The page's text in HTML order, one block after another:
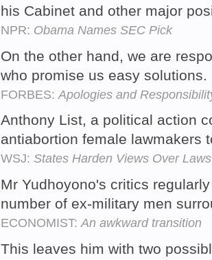
his Cabinet and other major
NPR: Obama Names SEC Pick
On the other hand, we are
who promise us easy solutions.
FORBES: Apologies and
Anthony List, a political action
antiabortion female lawmakers
WSJ: States Harden Views Over
Mr Yudhoyono's critics
number of ex-military men
ECONOMIST:An awkward transition
This leaves him with two